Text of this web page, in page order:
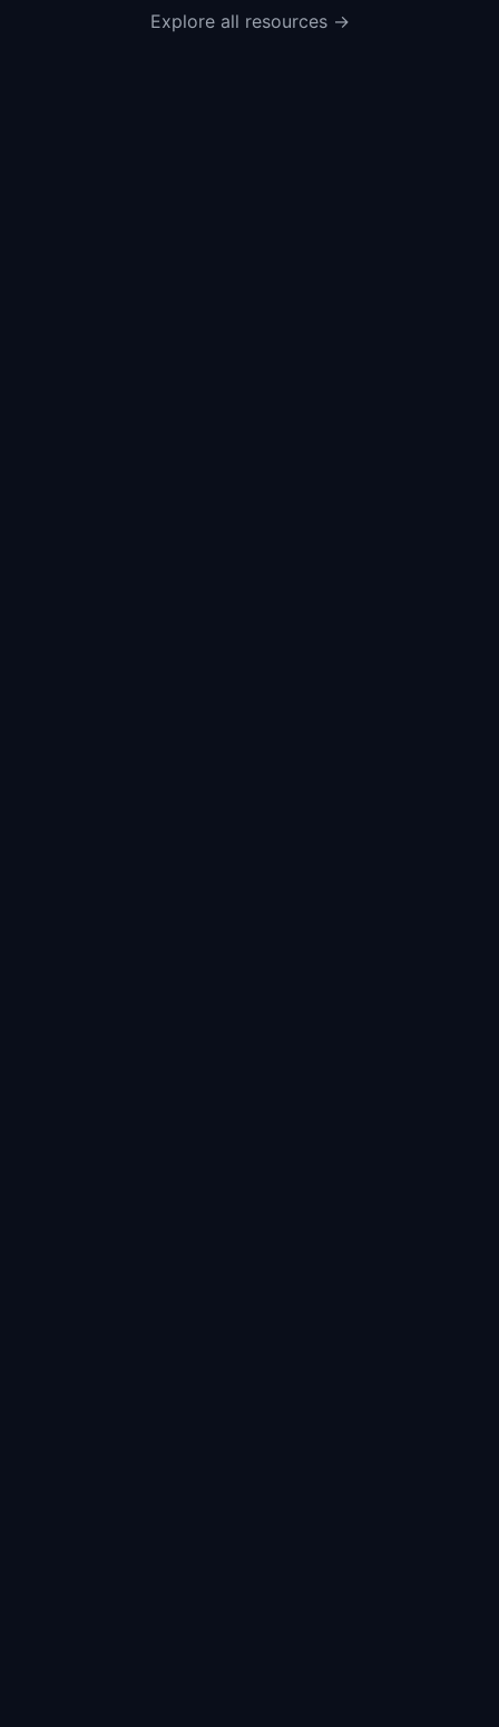
Explore all resources →